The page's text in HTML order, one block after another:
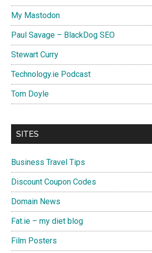
My Mastodon
Paul Savage – BlackDog SEO
Stewart Curry
Technology.ie Podcast
Tom Doyle
SITES
Business Travel Tips
Discount Coupon Codes
Domain News
Fat.ie – my diet blog
Film Posters